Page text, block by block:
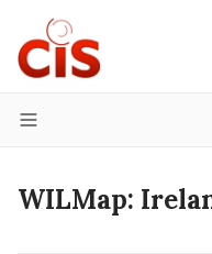
Menu
WILMap: